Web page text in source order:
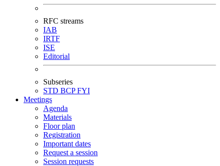
RFC streams
IAB
IRTF
ISE
Editorial
Subseries
STD BCPFYI
Meetings
Agenda
Materials
Floor plan
Registration
Important dates
Request a session
Session requests